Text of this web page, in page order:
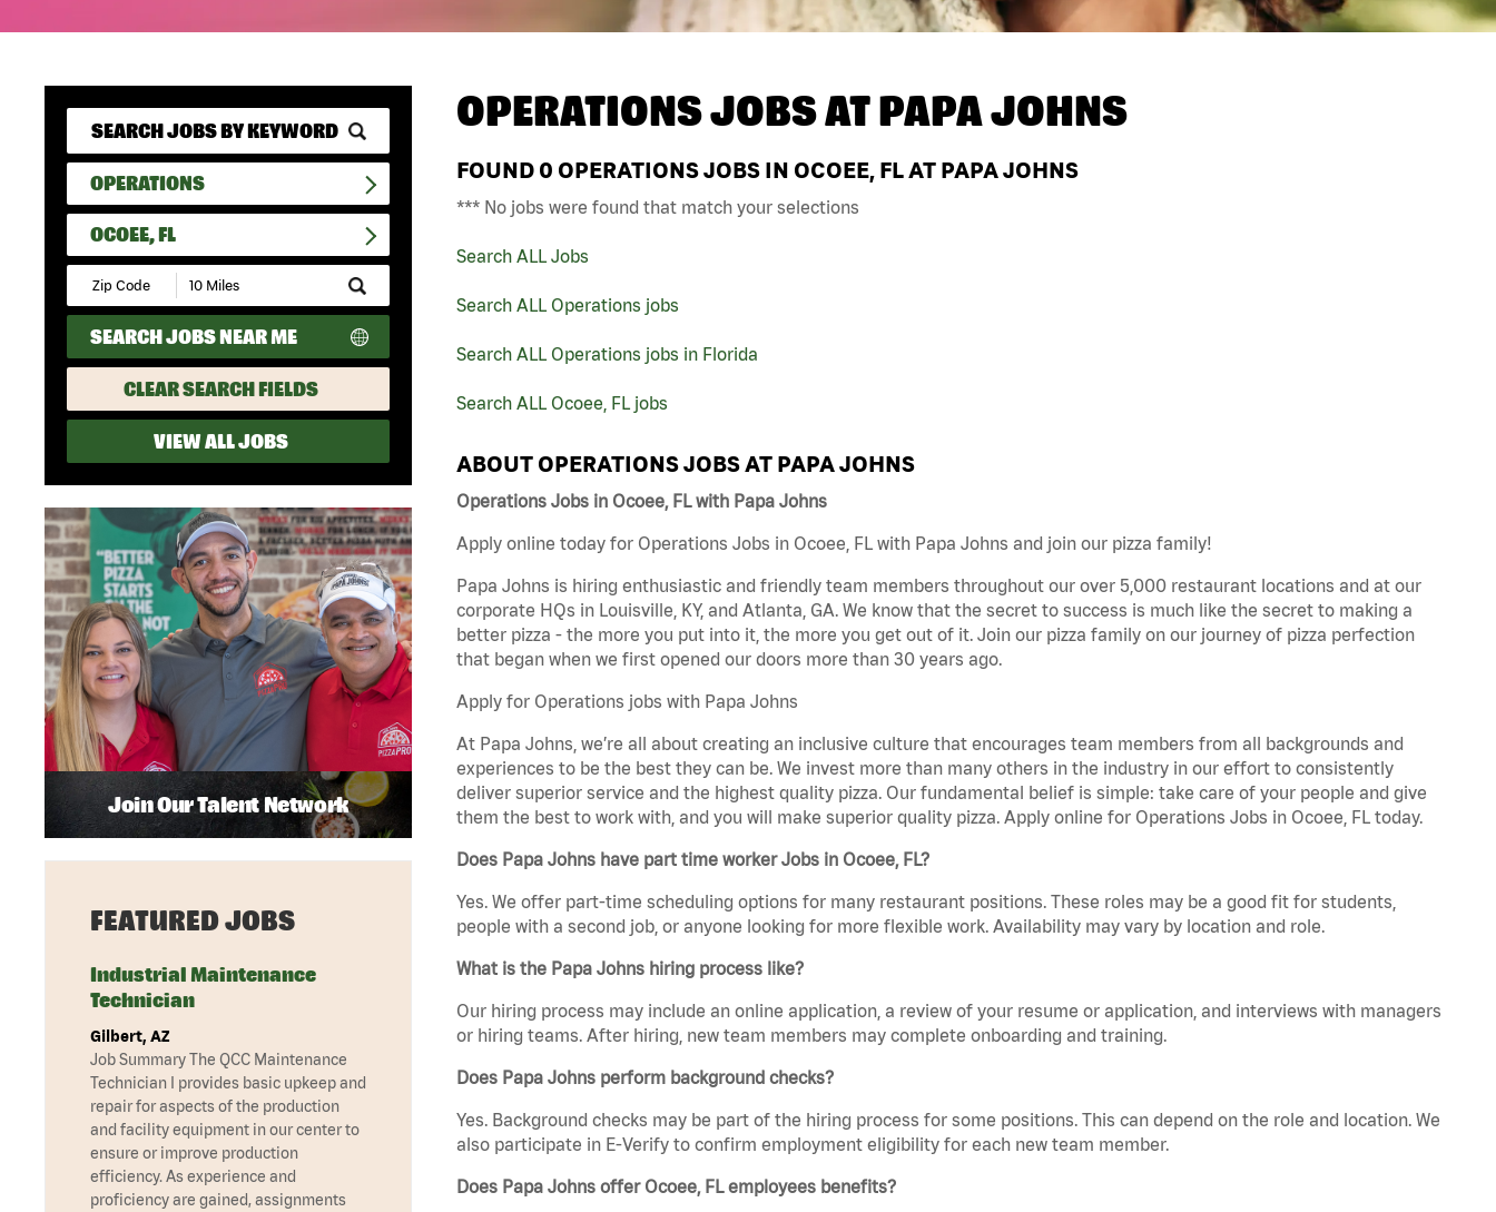
OPERATIONS
OCOEE, FL
Submit
Zip
Code
and
Radius
Search
SEARCH JOBS NEAR ME
CLEAR SEARCH FIELDS
VIEW ALL JOBS
OPERATIONS JOBS ATPAPA JOHNS
FOUND 0 OPERATIONS JOBS IN OCOEE, FL AT PAPA JOHNS
*** No jobs were found that match your selections
Search ALL Jobs
Search ALL Operations jobs
Search ALL Operations jobs in Florida
Search ALL Ocoee, FL jobs
ABOUT OPERATIONS JOBS AT PAPA JOHNS
Operations Jobs in Ocoee, FL with Papa Johns
Apply online today for Operations Jobs in Ocoee, FL with Papa Johns and join our pizza family!
Papa Johns is hiring enthusiastic and friendly team members throughout our over 5,000 restaurant locations and at our
corporate HQs in Louisville, KY, and Atlanta, GA. We know that the secret to success is much like the secret to making a
better pizza - the more you put into it, the more you get out of it. Join our pizza family on our journey of pizza perfection
that began when we first opened our doors more than 30 years ago.
Apply for Operations jobs with Papa Johns
At Papa Johns, we’re all about creating an inclusive culture that encourages team members from all backgrounds and
experiences to be the best they can be. We invest more than many others in the industry in our effort to consistently
deliver superior service and the highest quality pizza. Our fundamental belief is simple: take care of your people and give
them the best to work with, and you will make superior quality pizza. Apply online for Operations Jobs in Ocoee, FL today.
Does Papa Johns have part time worker Jobs in Ocoee, FL?
Yes. We offer part-time scheduling options for many restaurant positions. These roles may be a good fit for students,
people with a second job, or anyone looking for more flexible work. Availability may vary by location and role.
What is the Papa Johns hiring process like?
Our hiring process may include an online application, a review of your resume or application, and interviews with managers
or hiring teams. After hiring, new team members may complete onboarding and training.
Does Papa Johns perform background checks?
Yes. Background checks may be part of the hiring process for some positions. This can depend on the role and location. We
also participate in E-Verify to confirm employment eligibility for each new team member.
Does Papa Johns offer Ocoee, FL employees benefits?
Join Our Talent Network
FEATURED JOBS
Industrial Maintenance
Technician
Gilbert, AZ
Job Summary The QCC Maintenance
Technician I provides basic upkeep and
repair for aspects of the production
and facility equipment in our center to
ensure or improve production
efficiency. As experience and
proficiency are gained, assignments